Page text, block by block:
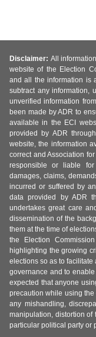
Disclaimer: All
website of the Election
and all the information is
subtract any information,
unverified information
been made by ADR to
available in the ECI
provided by ADR
website, the information
correct and Association
responsible or liable
damages, claims,
incurred or suffered by
data provided by ADR
undertakes great care
dissemination of the
them at the time of
the Election
highlighting the growing
elections so as to facilitate
governance and to
expected that anyone
precaution while using
any mishandling,
manipulation, distortion of
particular political party or